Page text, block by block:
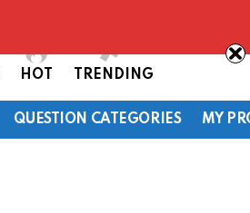
HOT TRENDING
QUESTION CATEGORIES MY